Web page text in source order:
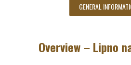
GENERAL
Overview – Lipno